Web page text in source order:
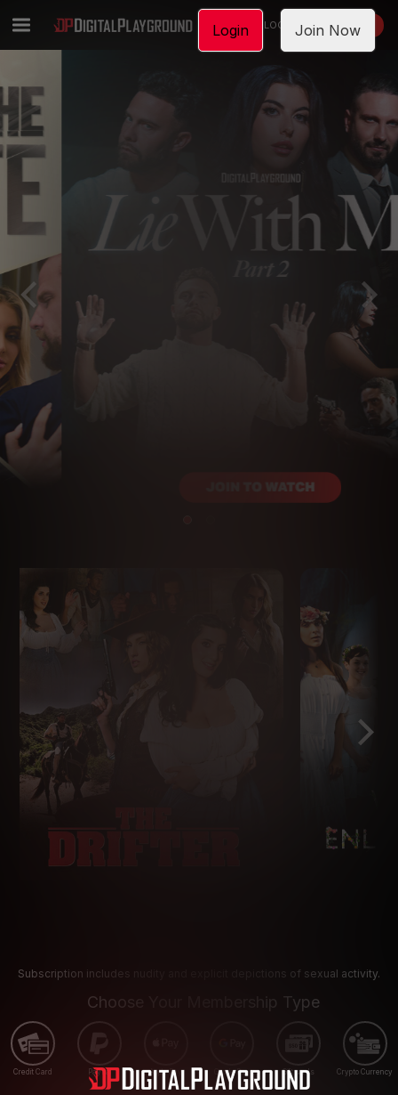
LOGIN JOIN NOW
Subscription includes nudity and explicit depictions of sexual activity.
Choose Your Membership Type
Credit Card PayPal Apple Pay Google Pay Gift cards Crypto Currency
Login Join Now